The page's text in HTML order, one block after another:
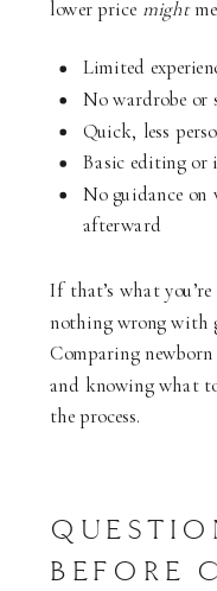
lower price might
Limited
No wardrobe or
Quick, less
Basic editing or
No guidance
afterward
If that’s what
nothing wrong with
Comparing
and knowing what
the process.
BEFORE